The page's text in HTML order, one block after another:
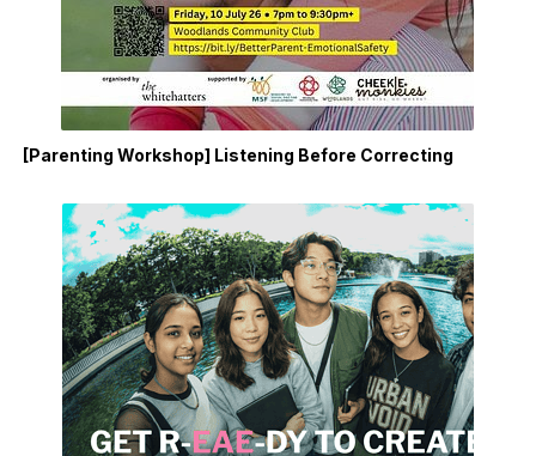
[Parenting Workshop] Listening Before Correcting